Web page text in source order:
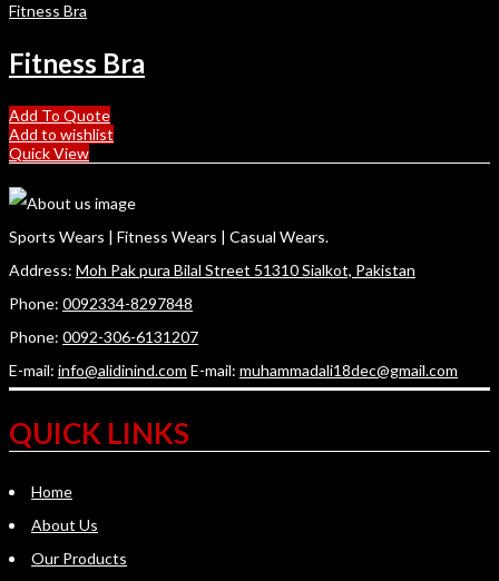
Fitness Bra
Fitness Bra
Add To Quote
Add to wishlist
Quick View
Sports Wears | Fitness Wears | Casual Wears.
Address: Moh Pak pura Bilal Street 51310 Sialkot, Pakistan
Phone: 0092334-8297848
Phone: 0092-306-6131207
E-mail: info@alidinind.com E-mail: muhammadali18dec@gmail.com
QUICK LINKS
Home
About Us
Our Products